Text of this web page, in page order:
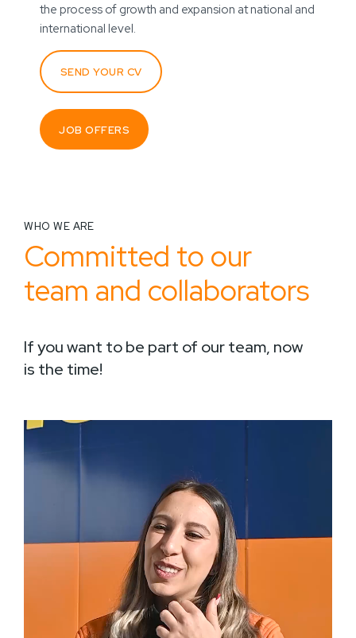
the process of growth and expansion at national and
international level.
SEND YOUR CV
JOB OFFERS
WHO WE ARE
Committed to our
team and collaborators
If you want to be part of our team, now
is the time!